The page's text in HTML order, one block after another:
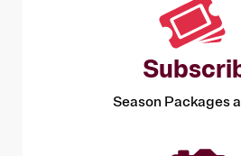
Season Packages